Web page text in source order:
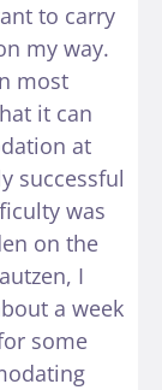
to carry
my way.
most
it can
at
successful
was
on the
I
a week
some